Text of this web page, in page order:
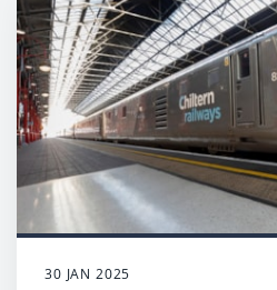
30 JAN 2025